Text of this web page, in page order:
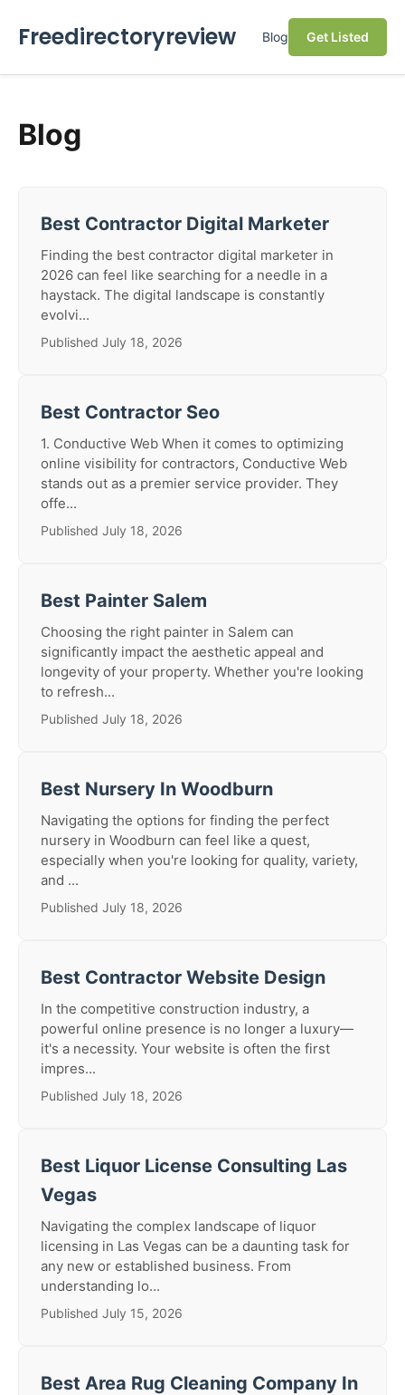
Freedirectoryreview Blog Get Listed
Blog
Best Contractor Digital Marketer
Finding the best contractor digital marketer in
2026 can feel like searching for a needle in a
haystack. The digital landscape is constantly
evolvi...
Published July 18, 2026
Best Contractor Seo
1. Conductive Web When it comes to optimizing
online visibility for contractors, Conductive Web
stands out as a premier service provider. They
offe...
Published July 18, 2026
Best Painter Salem
Choosing the right painter in Salem can
significantly impact the aesthetic appeal and
longevity of your property. Whether you're looking
to refresh...
Published July 18, 2026
Best Nursery In Woodburn
Navigating the options for finding the perfect
nursery in Woodburn can feel like a quest,
especially when you're looking for quality, variety,
and ...
Published July 18, 2026
Best Contractor Website Design
In the competitive construction industry, a
powerful online presence is no longer a luxury—
it's a necessity. Your website is often the first
impres...
Published July 18, 2026
Best Liquor License Consulting Las
Vegas
Navigating the complex landscape of liquor
licensing in Las Vegas can be a daunting task for
any new or established business. From
understanding lo...
Published July 15, 2026
Best Area Rug Cleaning Company In